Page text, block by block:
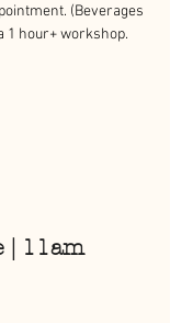
(Beverages
1 hour+ workshop.
| 11am